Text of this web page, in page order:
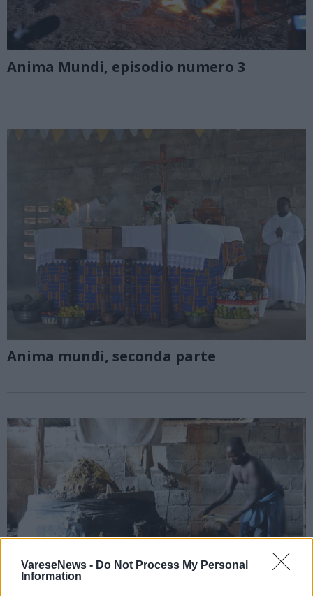
VareseNews - Do Not Process My Personal
Information
Anima Mundi, episodio numero 3
Anima mundi, seconda parte